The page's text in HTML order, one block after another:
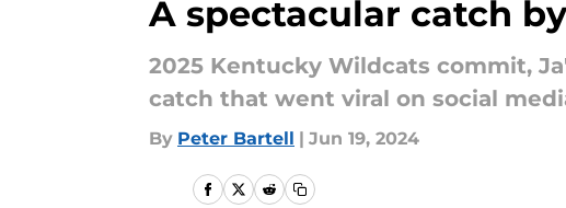
A spectacular catch
2025 Kentucky Wildcats commit,
catch that went viral on social
By Peter Bartell | Jun 19, 2024